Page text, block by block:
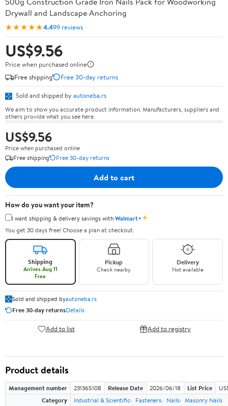
Drywall and Landscape Anchoring
★★★★★4.499 reviews
US$9.56
Price when purchased online
Free shipping
Free 30-day returns
Sold and shipped by autoneba.rs
We aim to show you accurate product information. Manufacturers, suppliers and
others provide what you see here.
US$9.56
Price when purchased online
Free shipping
Free 30-day returns
Add to cart
How do you want your item?
I want shipping & delivery savings withWalmart+✦
You get 30 days free! Choose a plan at checkout.
Shipping
Arrives Aug 11
Free
Pickup
Check nearby
Delivery
Not available
Sold and shipped byautoneba.rs
Free 30-day returnsDetails
Add to list Add to registry
Product details
Management number 231365108 Release Date 2026/06/18 List Price
Category
Industrial & Scientific Fasteners Nails Masonry Nails